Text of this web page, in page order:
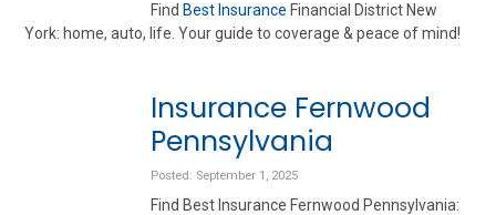
Find Best Insurance Financial District New
York: home, auto, life. Your guide to coverage & peace of mind!
Insurance Fernwood
Pennsylvania
Posted: September 1, 2025
Find Best Insurance Fernwood Pennsylvania: